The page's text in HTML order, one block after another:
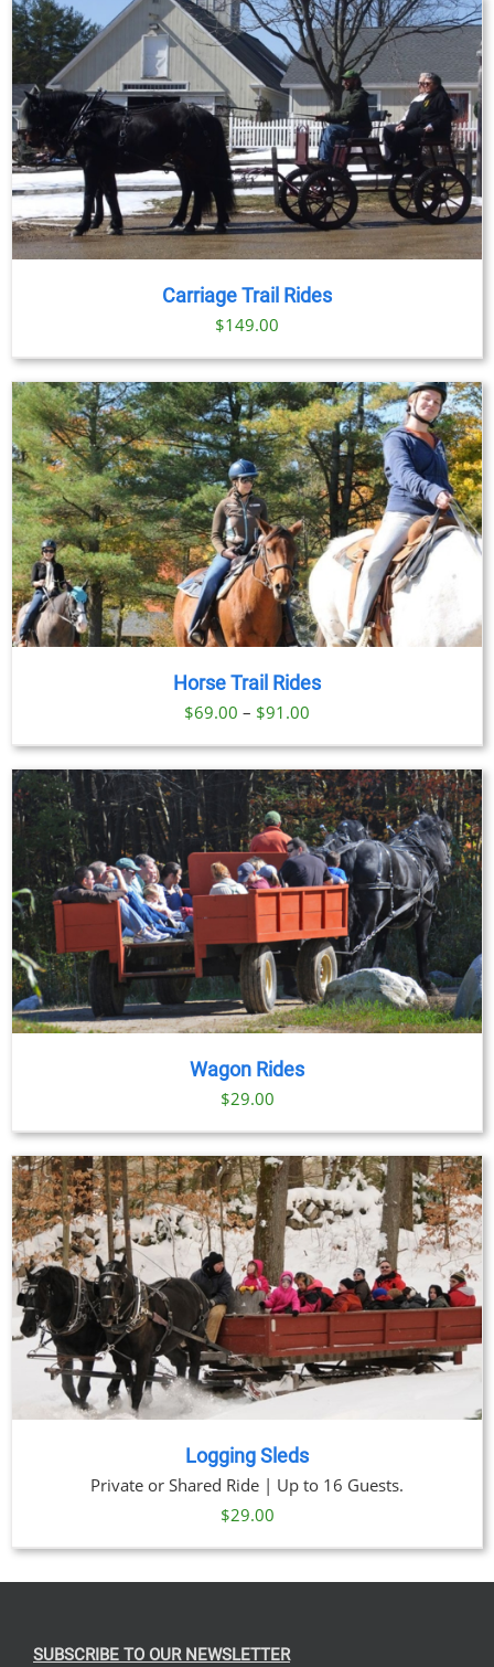
Carriage Trail Rides
$149.00
Horse Trail Rides
$69.00 – $91.00
$69.00
through
$91.00
Wagon Rides
$29.00
Logging Sleds
Private or Shared Ride | Up to 16 Guests.
$29.00
SUBSCRIBE TO OUR NEWSLETTER